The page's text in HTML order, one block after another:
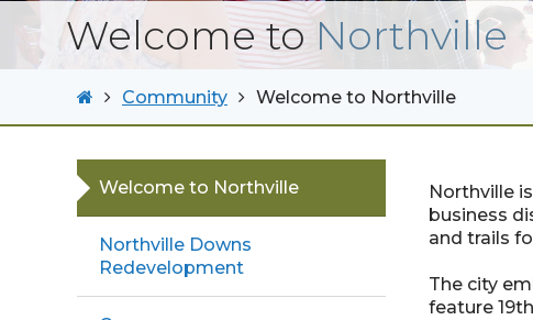
Welcome to Northville
Community Welcome to Northville
Welcome to Northville
Northville Downs
Redevelopment
Northville
business
and trails
The city
feature